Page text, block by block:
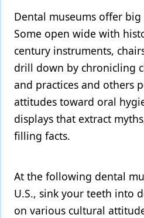
Implants
Infection Control
Laser Dentistry
Materials
Oral Care
Oral-Systemic Health
Pediatric Dentistry
Periodontics
Dental museums offer
Some open wide with
century instruments,
drill down by chronicling
and practices and others
attitudes toward oral
displays that extract
filling facts.
At the following dental
U.S., sink your teeth into
on various cultural